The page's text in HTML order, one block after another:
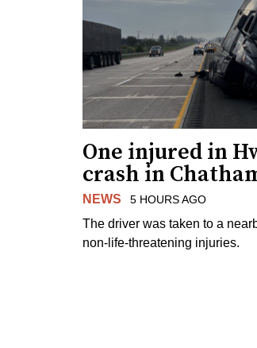
One injured in
crash in
NEWS 5 HOURS AGO
The driver was taken to a
non-life-threatening injuries.